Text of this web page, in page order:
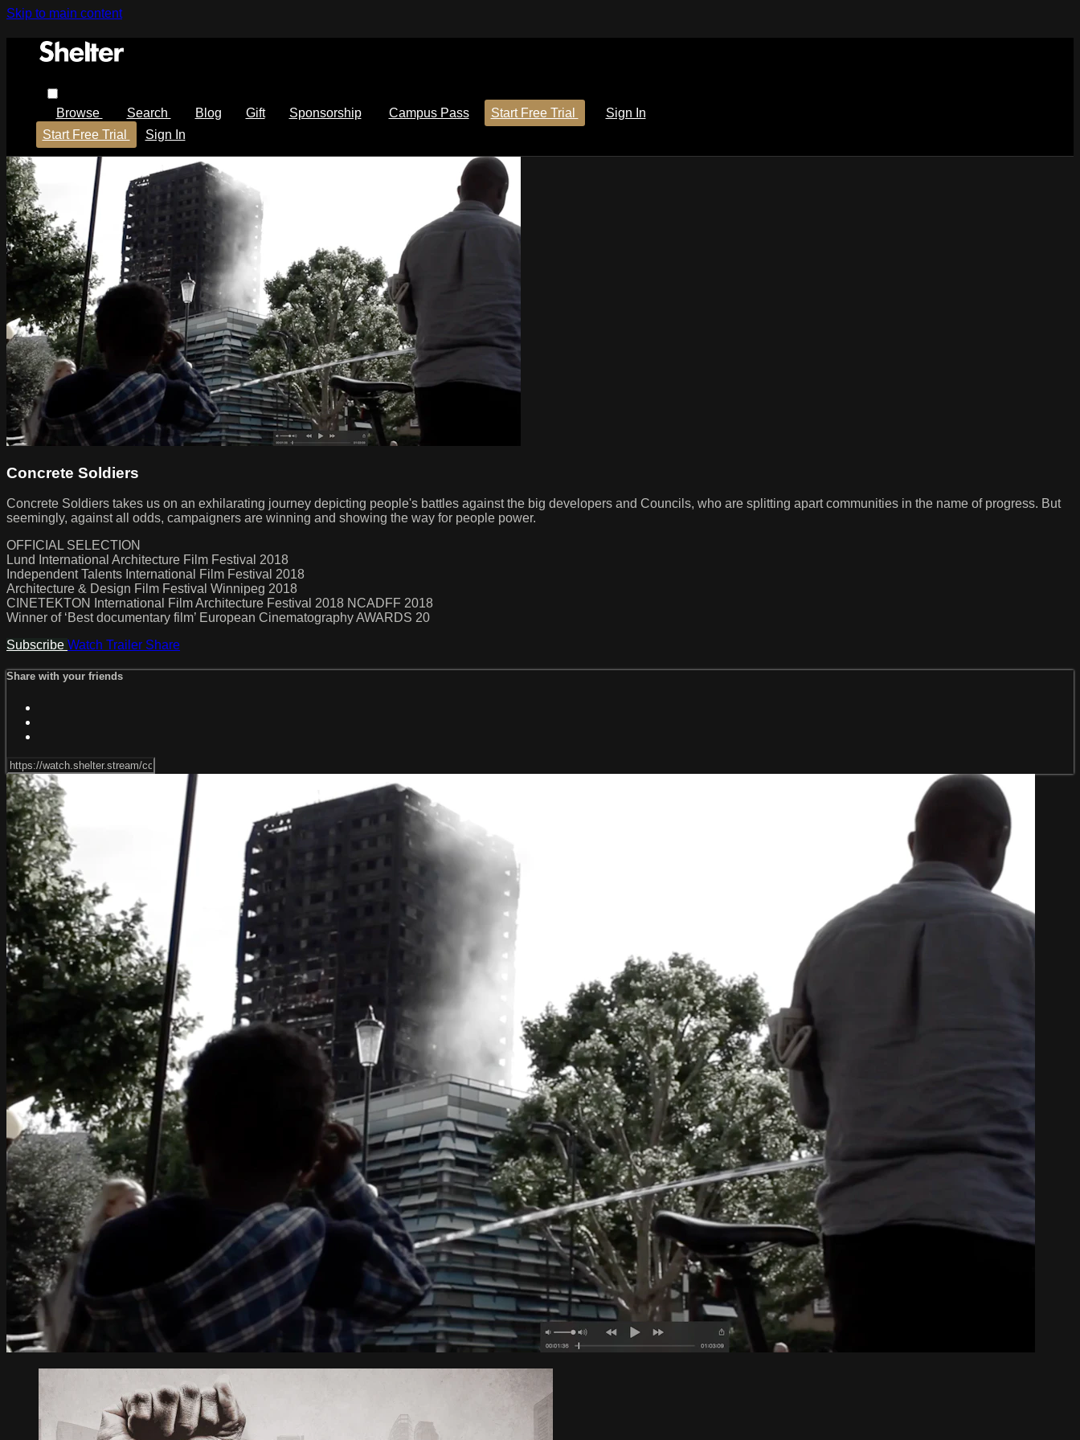
Skip to main content
Browse Search Blog Gift Sponsorship Campus Pass Start Free Trial
Sign In
Start Free Trial
Sign In
Concrete Soldiers
Concrete Soldiers takes us on an exhilarating journey depicting people's battles against the big developers and Councils, who are splitting apart communities in the name of progress. But
seemingly, against all odds, campaigners are winning and showing the way for people power.
OFFICIAL SELECTION
Lund International Architecture Film Festival 2018
Independent Talents International Film Festival 2018
Architecture & Design Film Festival Winnipeg 2018
CINETEKTON International Film Architecture Festival 2018 NCADFF 2018
Winner of ‘Best documentary film’ European Cinematography AWARDS 20
Subscribe Watch Trailer Share
Share with your friends